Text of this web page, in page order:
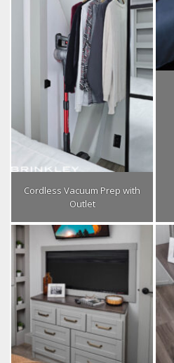
Cordless Vacuum Prep with
Outlet